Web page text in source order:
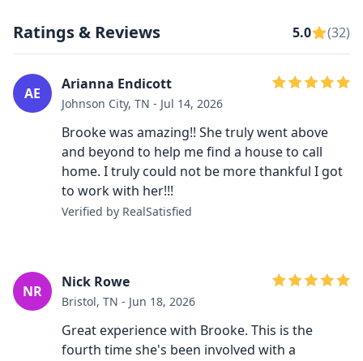
Ratings & Reviews 5.0 (32)
AE
Arianna Endicott
Johnson City, TN - Jul 14, 2026
Brooke was amazing!! She truly went above
and beyond to help me find a house to call
home. I truly could not be more thankful I got
to work with her!!!
Verified by RealSatisfied
NR
Nick Rowe
Bristol, TN - Jun 18, 2026
Great experience with Brooke. This is the
fourth time she's been involved with a